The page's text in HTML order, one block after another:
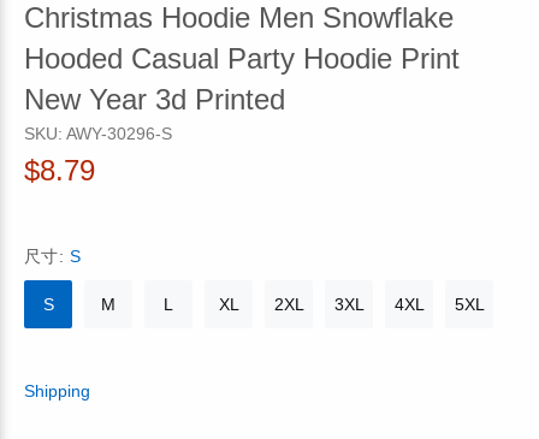
Christmas Hoodie Men Snowflake
Hooded Casual Party Hoodie Print
New Year 3d Printed
SKU: AWY-30296-S
$8.79
尺寸: S
S M L XL 2XL 3XL 4XL 5XL
Shipping